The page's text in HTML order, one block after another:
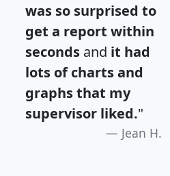
was so surprised to
get a report within
seconds and it had
lots of charts and
graphs that my
supervisor liked."
Jean H.